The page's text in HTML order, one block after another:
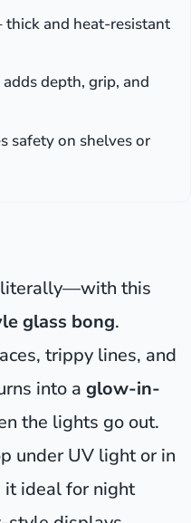
thick and heat-resistant
adds depth, grip, and
safety on shelves or
this
glass bong.
trippy lines, and
into a glow-in-
the lights go out.
under UV light or in
ideal for night